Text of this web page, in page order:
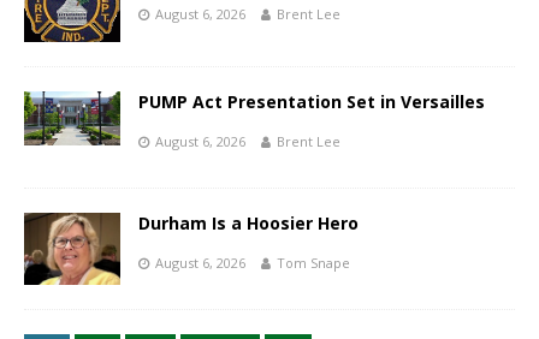
August 6, 2026 Brent Lee
PUMP Act Presentation Set in Versailles
August 6, 2026 Brent Lee
Durham Is a Hoosier Hero
August 6, 2026 Tom Snape